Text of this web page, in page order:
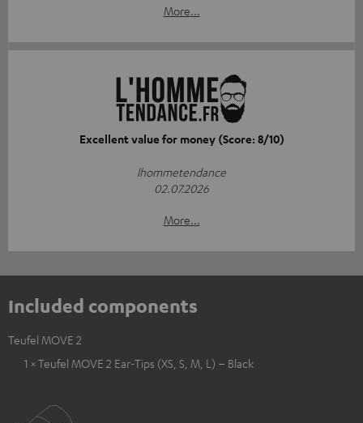
More...
Excellent value for money (Score: 8/10)
lhommetendance
02.07.2026
More...
Included components
Teufel MOVE 2
1 × Teufel MOVE 2 Ear-Tips (XS, S, M, L) – Black